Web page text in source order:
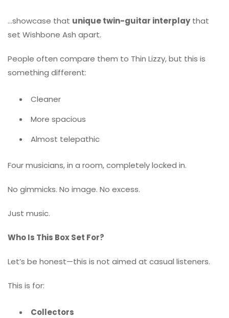
…showcase that unique twin-guitar interplaythat
set Wishbone Ash apart.
People often compare them to Thin Lizzy, but this is
something different:
Cleaner
More spacious
Almost telepathic
Four musicians, in a room, completely locked in.
No gimmicks. No image. No excess.
Just music.
Who Is This Box Set For?
Let’s be honest—this is not aimed at casual listeners.
This is for:
Collectors